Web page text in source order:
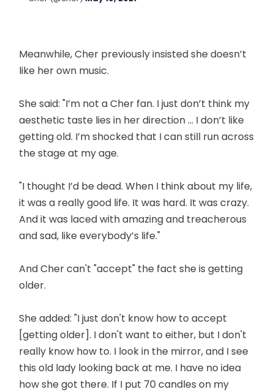
Meanwhile, Cher previously insisted she doesn’t
like her own music.
She said: "I’m not a Cher fan. I just don’t think my
aesthetic taste lies in her direction ... I don’t like
getting old. I’m shocked that I can still run across
the stage at my age.
"I thought I’d be dead. When I think about my life,
it was a really good life. It was hard. It was crazy.
And it was laced with amazing and treacherous
and sad, like everybody’s life."
And Cher can't "accept" the fact she is getting
older.
She added: "I just don't know how to accept
[getting older]. I don't want to either, but I don't
really know how to. I look in the mirror, and I see
this old lady looking back at me. I have no idea
how she got there. If I put 70 candles on my